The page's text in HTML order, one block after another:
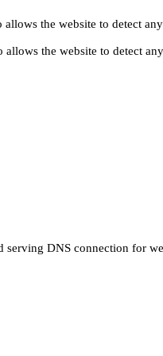
the website to detect
the website to detect
DNS connection for